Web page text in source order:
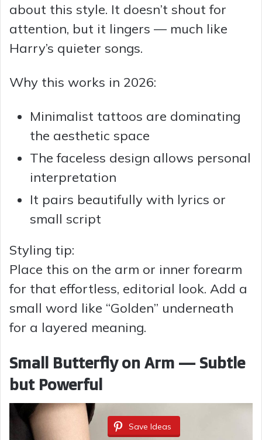
about this style. It doesn’t shout for
attention, but it lingers — much like
Harry’s quieter songs.
Why this works in 2026:
Minimalist tattoos are dominating
the aesthetic space
The faceless design allows personal
interpretation
It pairs beautifully with lyrics or
small script
Styling tip:
Place this on the arm or inner forearm
for that effortless, editorial look. Add a
small word like “Golden” underneath
for a layered meaning.
Small Butterfly on Arm — Subtle
but Powerful
Save Ideas